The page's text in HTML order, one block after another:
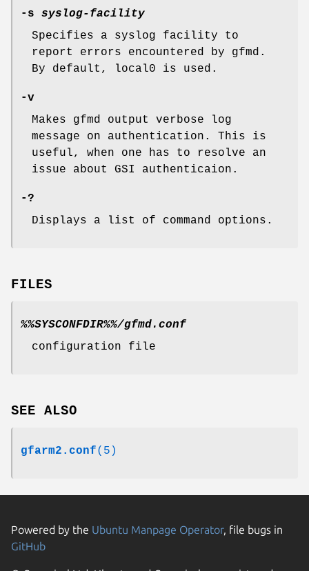
-s syslog-facility
Specifies a syslog facility to
report errors encountered by gfmd.
By default, local0 is used.
-v
Makes gfmd output verbose log
message on authentication. This is
useful, when one has to resolve an
issue about GSI authenticaion.
-?
Displays a list of command options.
FILES
%%SYSCONFDIR%%/gfmd.conf
configuration file
SEE ALSO
gfarm2.conf(5)
Powered by the Ubuntu Manpage Operator, file bugs in
GitHub